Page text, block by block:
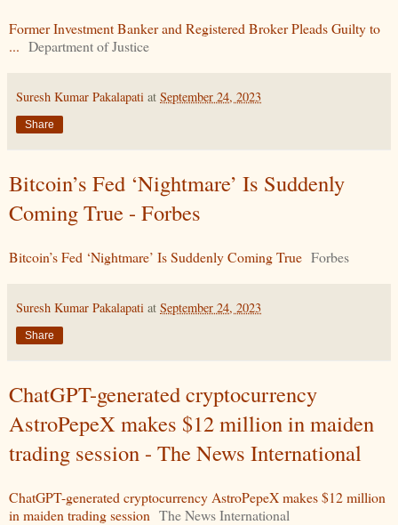
Former Investment Banker and Registered Broker Pleads Guilty to
... Department of Justice
Suresh Kumar Pakalapati at September 24, 2023
Share
Bitcoin’s Fed ‘Nightmare’ Is Suddenly
Coming True - Forbes
Bitcoin’s Fed ‘Nightmare’ Is Suddenly Coming True Forbes
Suresh Kumar Pakalapati at September 24, 2023
Share
ChatGPT-generated cryptocurrency
AstroPepeX makes $12 million in maiden
trading session - The News International
ChatGPT-generated cryptocurrency AstroPepeX makes $12 million
in maiden trading session The News International